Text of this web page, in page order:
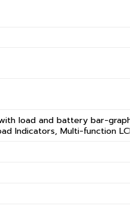
load and battery bar-
Indicators, Multi-function